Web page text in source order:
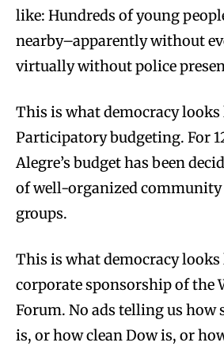
like: Hundreds of young
nearby–apparently without
virtually without police
This is what democracy looks
Participatory budgeting. For
Alegre’s budget has been
of well-organized
groups.
This is what democracy looks
corporate sponsorship of the
Forum. No ads telling us how
is, or how clean Dow is, or